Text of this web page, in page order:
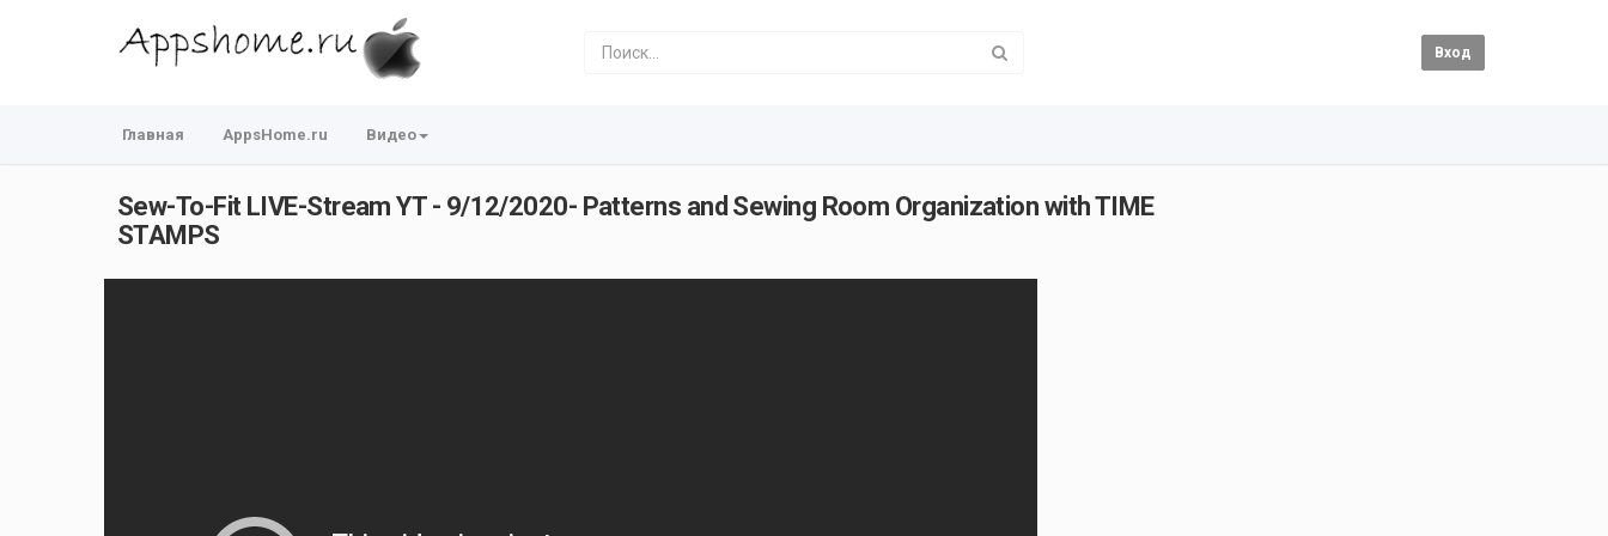
Вход
Главная AppsHome.ru Видео
Sew-To-Fit LIVE-Stream YT - 9/12/2020- Patterns and Sewing Room Organization with TIME
STAMPS